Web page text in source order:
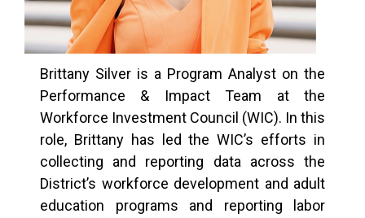
Brittany Silver is a Program Analyst on the
Performance & Impact Team at the
Workforce Investment Council (WIC). In this
role, Brittany has led the WIC’s efforts in
collecting and reporting data across the
District’s workforce development and adult
education programs and reporting labor